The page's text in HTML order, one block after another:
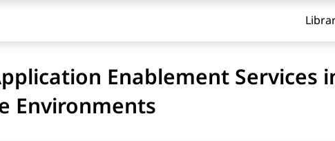
Enablement Services
Environments